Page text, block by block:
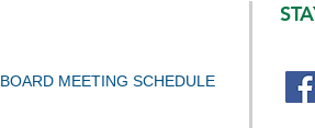
BOARD MEETING SCHEDULE